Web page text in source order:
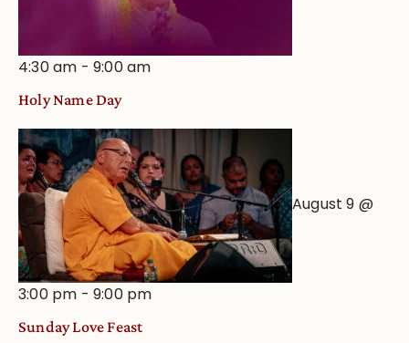
4:30 am -9:00 am
Holy Name Day
August 9 @
3:00 pm -9:00 pm
Sunday Love Feast